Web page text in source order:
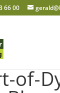
66 00
of-